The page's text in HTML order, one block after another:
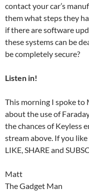
contact your car’s
them what steps they
if there are software
these systems can be
be completely secure?
Listen in!
This morning I spoke to
about the use of
the chances of Keyless
stream above. If you
LIKE, SHARE and
Matt
The Gadget Man